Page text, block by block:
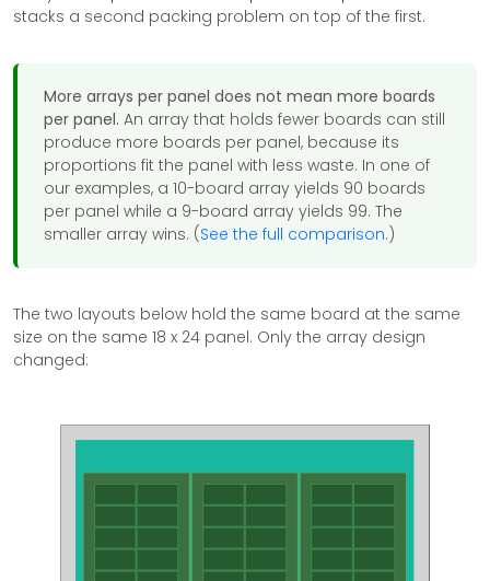
stacks a second packing problem on top of the first.
More arrays per panel does not mean more boards
per panel. An array that holds fewer boards can still
produce more boards per panel, because its
proportions fit the panel with less waste. In one of
our examples, a 10-board array yields 90 boards
per panel while a 9-board array yields 99. The
smaller array wins. (See the full comparison.)
The two layouts below hold the same board at the same
size on the same 18 x 24 panel. Only the array design
changed: